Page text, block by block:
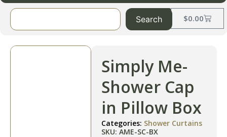
$0.00
Search
Simply Me-
Shower Cap
in Pillow Box
Categories: Shower Curtains
SKU: AME-SC-BX